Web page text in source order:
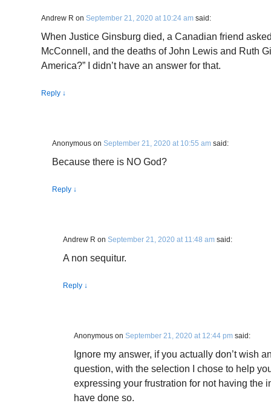
Andrew R on September 21, 2020 at 10:24 am said:
When Justice Ginsburg died, a Canadian friend
McConnell, and the deaths of John Lewis and Ruth
America?” I didn’t have an answer for that.
Reply ↓
Anonymous on September 21, 2020 at 10:55 am said:
Because there is NO God?
Reply ↓
Andrew R on September 21, 2020 at 11:48 am said:
A non sequitur.
Reply ↓
Anonymous on September 21, 2020 at 12:44 pm said:
Ignore my answer, if you actually don’t wish
question, with the selection I chose to help
expressing your frustration for not having the
have done so.